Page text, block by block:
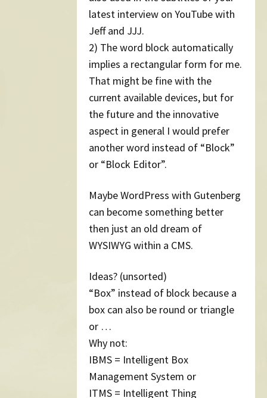
latest interview on YouTube with
Jeff and JJJ.
2) The word block automatically
implies a rectangular form for me.
That might be fine with the
current available devices, but for
the future and the innovative
aspect in general I would prefer
another word instead of “Block”
or “Block Editor”.
Maybe WordPress with Gutenberg
can become something better
then just an old dream of
WYSIWYG within a CMS.
Ideas? (unsorted)
“Box” instead of block because a
box can also be round or triangle
or …
Why not:
IBMS = Intelligent Box
Management System or
ITMS = Intelligent Thing